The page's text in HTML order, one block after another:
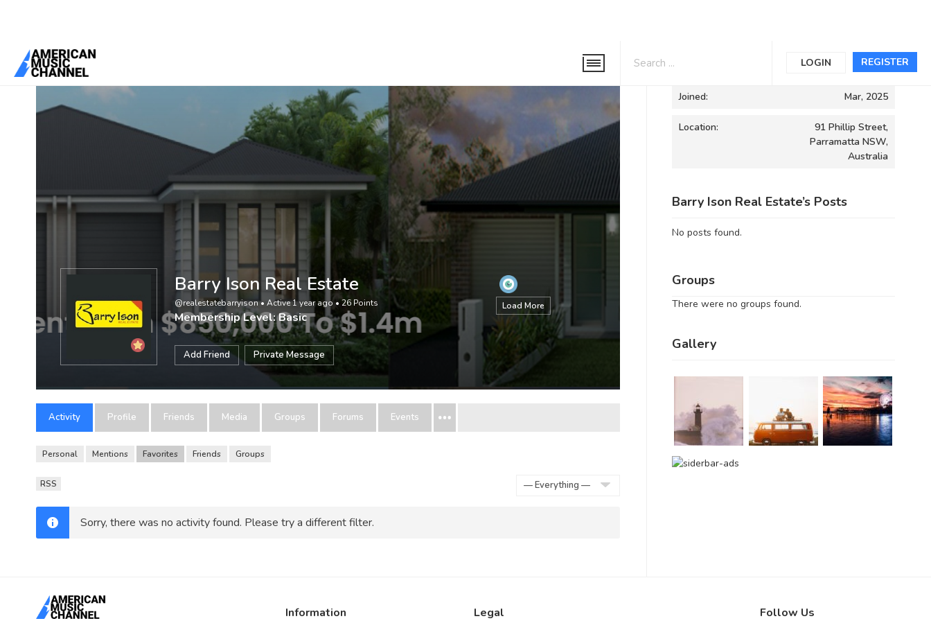
REGISTER
LOGIN
You are here:Home
Load More
Barry Ison Real Estate
@realestatebarryison• Active 1 year ago • 26 Points
Membership Level: Basic
Add Friend Private Message
Activity Profile Friends Media Groups Forums Events
Personal Mentions Favorites Friends Groups
RSS
Sorry, there was no activity found. Please try a different filter.
Informations
Joined: Mar, 2025
Location:
91 Phillip Street,
Parramatta NSW,
Australia
Barry Ison Real Estate’s Posts
No posts found.
Groups
There were no groups found.
Gallery
Information Legal Follow Us